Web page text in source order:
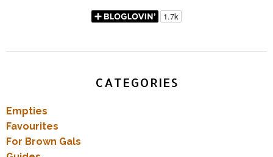
CATEGORIES
Empties
Favourites
For Brown Gals